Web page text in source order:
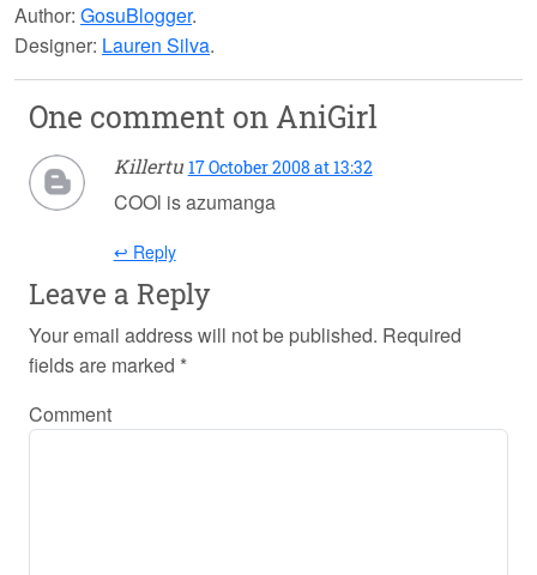
Author: GosuBlogger.
Designer: Lauren Silva.
One comment onAniGirl
Killertu 17 October 2008 at 13:32
COOl is azumanga
↩ Reply
Leave a Reply
Your email address will not be published. Required
fields are marked *
Comment